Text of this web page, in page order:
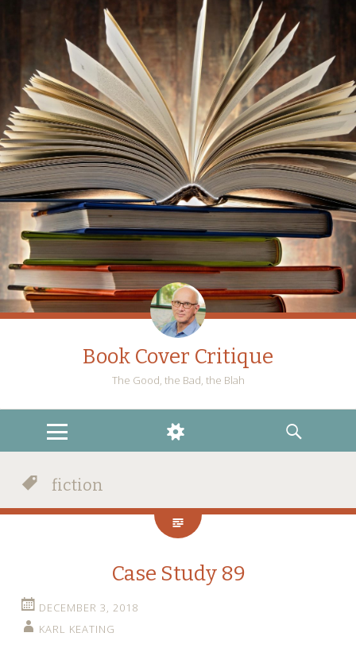
Book Cover Critique
The Good, the Bad, the Blah
MENU
WIDGETS
SEARCH
fiction
Case Study 89
DECEMBER 3, 2018
KARL KEATING